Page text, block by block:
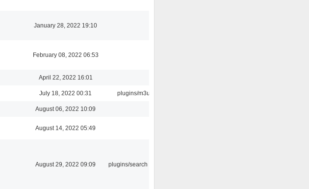
January 28, 2022 19:10
February 08, 2022 06:53
April 22, 2022 16:01
July 18, 2022 00:31 plugins/m3u
August 06, 2022 10:09
August 14, 2022 05:49
August 29, 2022 09:09 plugins/search tool